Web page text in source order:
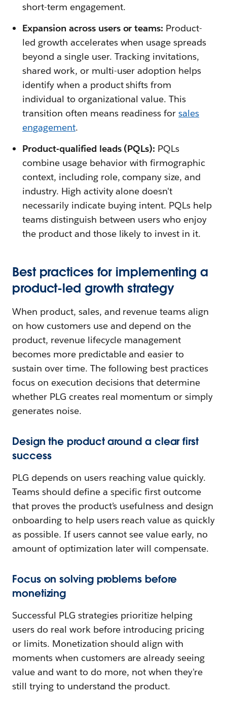
short-term engagement.
Expansion across users or teams: Product-
led growth accelerates when usage spreads
beyond a single user. Tracking invitations,
shared work, or multi-user adoption helps
identify when a product shifts from
individual to organizational value. This
transition often means readiness forsales
engagement.
Product-qualified leads (PQLs): PQLs
combine usage behavior with firmographic
context, including role, company size, and
industry. High activity alone doesn't
necessarily indicate buying intent. PQLs help
teams distinguish between users who enjoy
the product and those likely to invest in it.
Best practices for implementing a
product-led growth strategy
When product, sales, and revenue teams align
on how customers use and depend on the
product, revenue lifecycle management
becomes more predictable and easier to
sustain over time. The following best practices
focus on execution decisions that determine
whether PLG creates real momentum or simply
generates noise.
Design the product around a clear first
success
PLG depends on users reaching value quickly.
Teams should define a specific first outcome
that proves the product’s usefulness and design
onboarding to help users reach value as quickly
as possible. If users cannot see value early, no
amount of optimization later will compensate.
Focus on solving problems before
monetizing
Successful PLG strategies prioritize helping
users do real work before introducing pricing
or limits. Monetization should align with
moments when customers are already seeing
value and want to do more, not when they're
still trying to understand the product.